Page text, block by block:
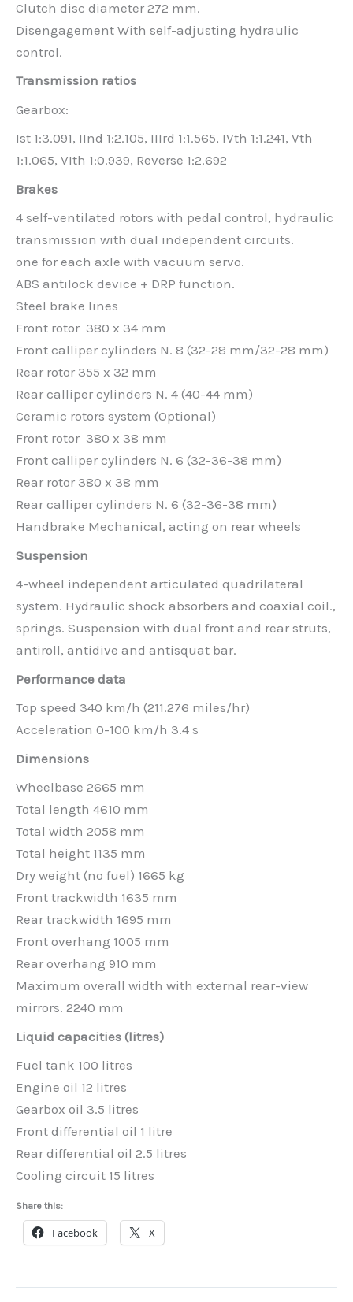
Clutch disc diameter 272 mm.
Disengagement With self-adjusting hydraulic
control.
Transmission ratios
Gearbox:
Ist 1:3.091, IInd 1:2.105, IIIrd 1:1.565, IVth 1:1.241, Vth
1:1.065, VIth 1:0.939, Reverse 1:2.692
Brakes
4 self-ventilated rotors with pedal control, hydraulic
transmission with dual independent circuits.
one for each axle with vacuum servo.
ABS antilock device + DRP function.
Steel brake lines
Front rotor 380 x 34 mm
Front calliper cylinders N. 8 (32-28 mm/32-28 mm)
Rear rotor 355 x 32 mm
Rear calliper cylinders N. 4 (40-44 mm)
Ceramic rotors system (Optional)
Front rotor 380 x 38 mm
Front calliper cylinders N. 6 (32-36-38 mm)
Rear rotor 380 x 38 mm
Rear calliper cylinders N. 6 (32-36-38 mm)
Handbrake Mechanical, acting on rear wheels
Suspension
4-wheel independent articulated quadrilateral
system. Hydraulic shock absorbers and coaxial coil.,
springs. Suspension with dual front and rear struts,
antiroll, antidive and antisquat bar.
Performance data
Top speed 340 km/h (211.276 miles/hr)
Acceleration 0-100 km/h 3.4 s
Dimensions
Wheelbase 2665 mm
Total length 4610 mm
Total width 2058 mm
Total height 1135 mm
Dry weight (no fuel) 1665 kg
Front trackwidth 1635 mm
Rear trackwidth 1695 mm
Front overhang 1005 mm
Rear overhang 910 mm
Maximum overall width with external rear-view
mirrors. 2240 mm
Liquid capacities (litres)
Fuel tank 100 litres
Engine oil 12 litres
Gearbox oil 3.5 litres
Front differential oil 1 litre
Rear differential oil 2.5 litres
Cooling circuit 15 litres
Share this:
Facebook X